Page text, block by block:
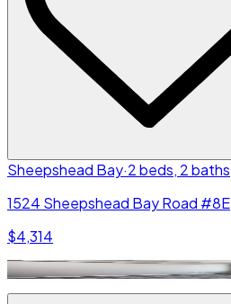
Sheepshead Bay·2 beds, 2 baths
1524 Sheepshead Bay Road #8E
$4,314